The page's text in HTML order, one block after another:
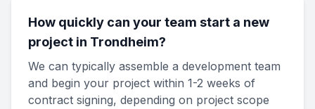
How quickly can your team start a new
project in Trondheim?
We can typically assemble a development team
and begin your project within 1-2 weeks of
contract signing, depending on project scope